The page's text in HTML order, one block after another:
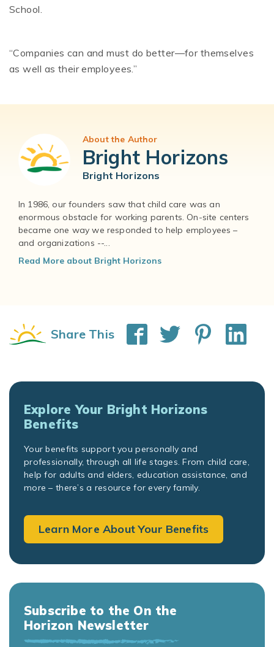
School.
“Companies can and must do better—for themselves
as well as their employees.”
About the Author
Bright Horizons
Bright Horizons
In 1986, our founders saw that child care was an
enormous obstacle for working parents. On-site centers
became one way we responded to help employees –
and organizations --...
Read More about Bright Horizons
Share This
Explore Your Bright Horizons
Benefits
Your benefits support you personally and
professionally, through all life stages. From child care,
help for adults and elders, education assistance, and
more – there’s a resource for every family.
Learn More About Your Benefits
Subscribe to the On the
Horizon Newsletter